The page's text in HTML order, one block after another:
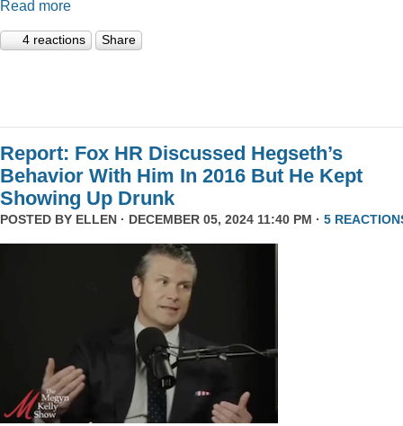
Read more
4 reactions Share
Report: Fox HR Discussed Hegseth’s
Behavior With Him In 2016 But He Kept
Showing Up Drunk
POSTED BY ELLEN · DECEMBER 05, 2024 11:40 PM · 5